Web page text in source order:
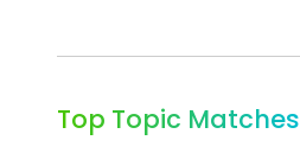
Top Topic Matches